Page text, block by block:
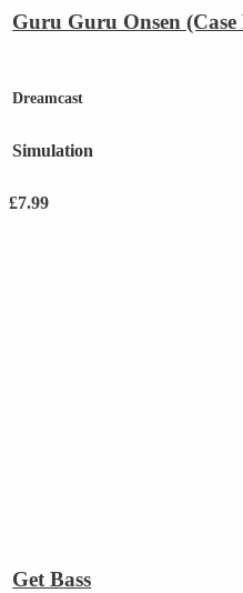
Guru Guru Onsen (Case
Dreamcast
Simulation
£7.99
Get Bass